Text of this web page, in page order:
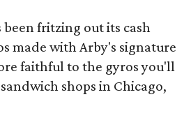
fritzing out its cash
made with Arby's signature
faithful to the gyros you'll
shops in Chicago,